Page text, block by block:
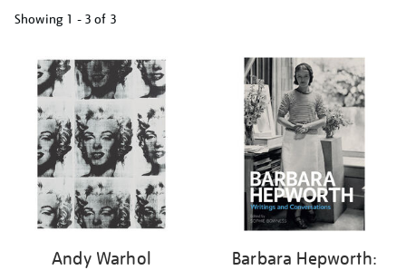
Showing 1 - 3 of 3
your
results
Andy Warhol
Barbara Hepworth: